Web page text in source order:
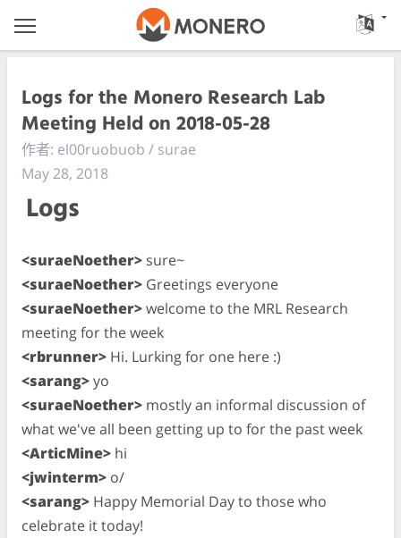
Logs for the Monero Research Lab
Meeting Held on 2018-05-28
作者: el00ruobuob / surae
May 28, 2018
Logs
<suraeNoether> sure~
<suraeNoether> Greetings everyone
<suraeNoether>welcome to the MRL Research
meeting for the week
<rbrunner> Hi. Lurking for one here :)
<sarang>yo
<suraeNoether> mostly an informal discussion of
what we've all been getting up to for the past week
<ArticMine> hi
<jwinterm> o/
<sarang> Happy Memorial Day to those who
celebrate it today!